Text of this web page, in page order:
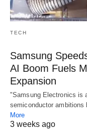
TECH
Samsung
AI Boom Fuels
Expansion
"Samsung Electronics is
semiconductor
More
3 weeks ago